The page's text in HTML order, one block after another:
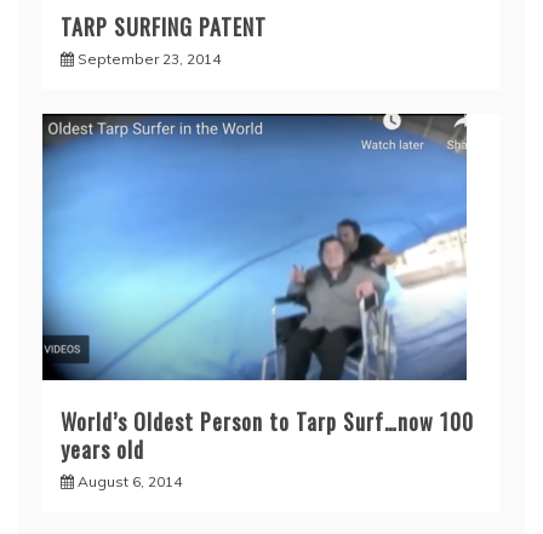
TARP SURFING PATENT
September 23, 2014
World’s Oldest Person to Tarp Surf…now 100
years old
August 6, 2014